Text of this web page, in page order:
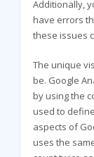
Additionally,
have errors
these issues
The unique
be. Google
by using the
used to
aspects of
uses the